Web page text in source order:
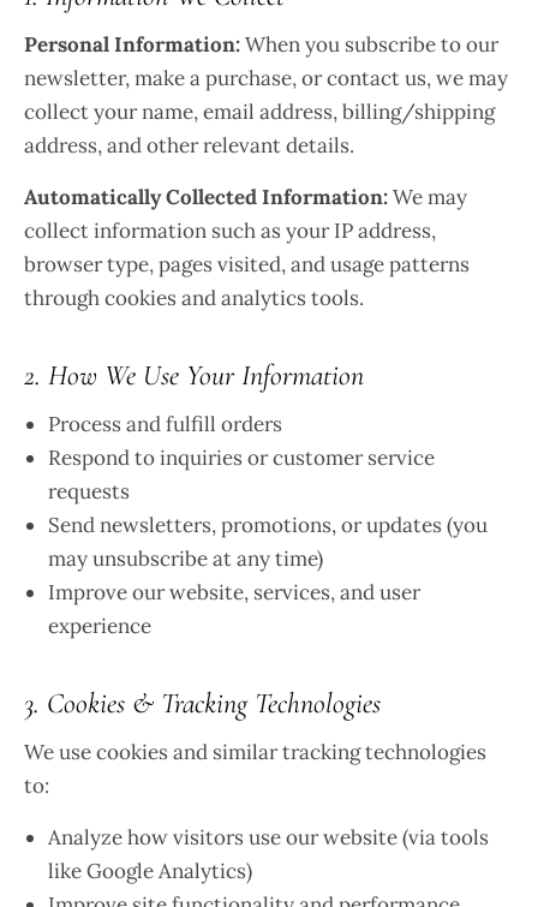
Personal Information:When you subscribe to our
newsletter, make a purchase, or contact us, we may
collect your name, email address, billing/shipping
address, and other relevant details.
Automatically Collected Information:We may
collect information such as your IP address,
browser type, pages visited, and usage patterns
through cookies and analytics tools.
2. How We Use Your Information
Process and fulfill orders
Respond to inquiries or customer service
requests
Send newsletters, promotions, or updates (you
may unsubscribe at any time)
Improve our website, services, and user
experience
3. Cookies & Tracking Technologies
We use cookies and similar tracking technologies
to:
Analyze how visitors use our website (via tools
like Google Analytics)